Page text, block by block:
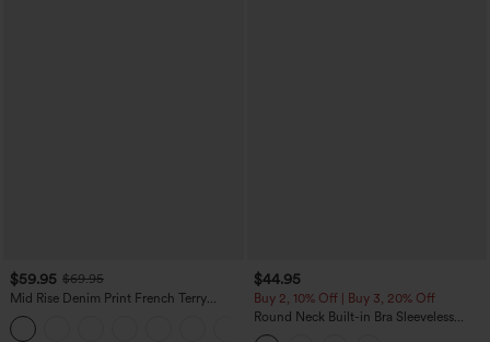
$59.95 $69.95
Mid Rise Denim Print French Terry
Casual Sweatpants Jeans with Pockets
$44.95
Buy 2, 10% Off | Buy 3, 20% Off
Round Neck Built-in Bra Sleeveless
Ruffle Hem Midi Casual Dress